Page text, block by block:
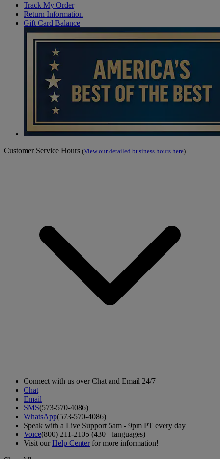
Track My Order
Return Information
Gift Card Balance
Customer Service Hours (View our detailed business hours here)
Connect with us over Chat and Email 24/7
Chat
Email
SMS(573-570-4086)
WhatsApp(573-570-4086)
Speak with a Live Support 5am - 9pm PT every day
Voice(800) 211-2105 (430+ languages)
Visit ourHelp Centerfor more information!